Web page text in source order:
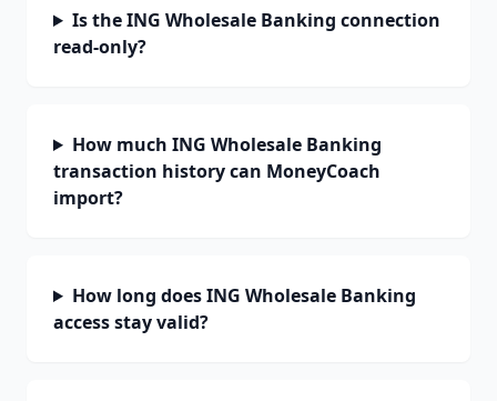
Is the ING Wholesale Banking connection
read-only?
How much ING Wholesale Banking
transaction history can MoneyCoach
import?
How long does ING Wholesale Banking
access stay valid?